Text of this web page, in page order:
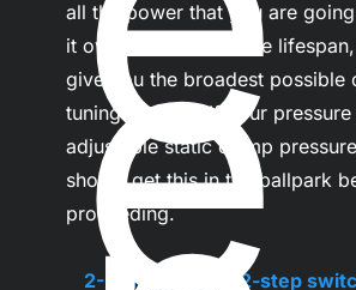
all the power that you are
it over the disc's entire
give you the broadest possible
tuning window. If your pressure
adjustable static clamp
should get this in the ballpark
proceeding.
2- Line-lock and 2-step